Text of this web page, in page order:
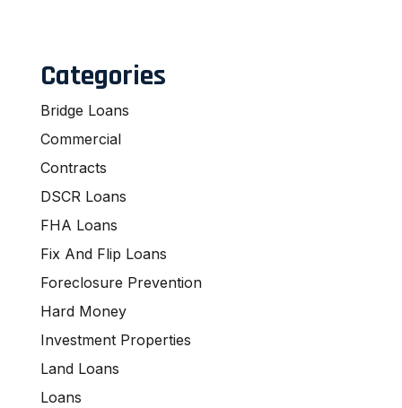
Categories
Bridge Loans
Commercial
Contracts
DSCR Loans
FHA Loans
Fix And Flip Loans
Foreclosure Prevention
Hard Money
Investment Properties
Land Loans
Loans